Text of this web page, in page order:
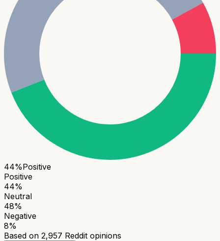
44%Positive
Positive
44%
Neutral
48%
Negative
8%
Based on 2,957 Reddit opinions